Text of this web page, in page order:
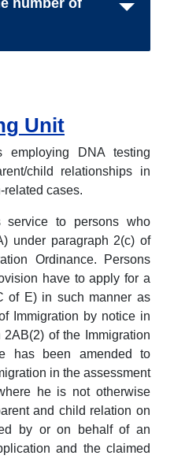
Unit
employing DNA testing
child relationships in
cases.
service to persons who
under paragraph 2(c) of
Ordinance. Persons
have to apply for a
of E) in such manner as
Immigration by notice in
of the Immigration
has been amended to
in the assessment
he is not otherwise
and child relation on
by or on behalf of an
and the claimed